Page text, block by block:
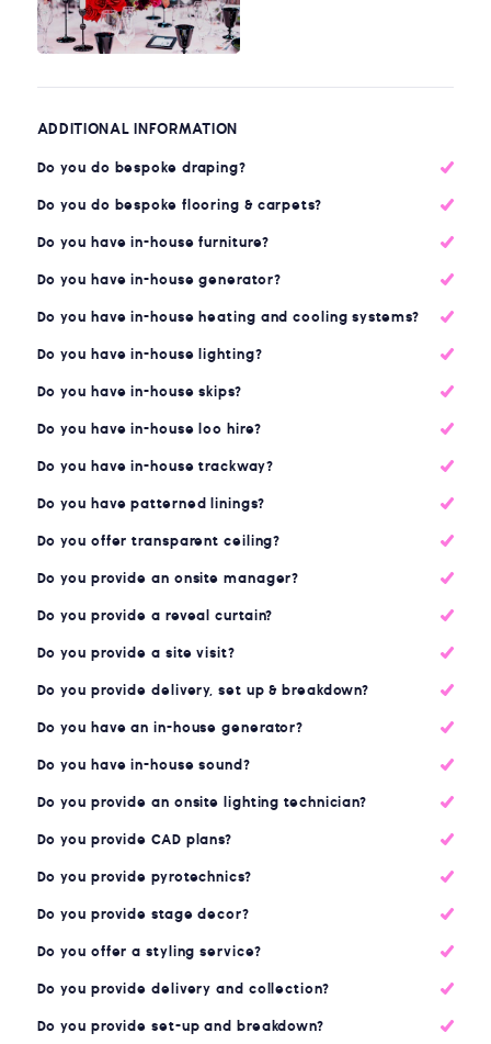
ADDITIONAL INFORMATION
Do you do bespoke draping?
Do you do bespoke flooring & carpets?
Do you have in-house furniture?
Do you have in-house generator?
Do you have in-house heating and cooling systems?
Do you have in-house lighting?
Do you have in-house skips?
Do you have in-house loo hire?
Do you have in-house trackway?
Do you have patterned linings?
Do you offer transparent ceiling?
Do you provide an onsite manager?
Do you provide a reveal curtain?
Do you provide a site visit?
Do you provide delivery, set up & breakdown?
Do you have an in-house generator?
Do you have in-house sound?
Do you provide an onsite lighting technician?
Do you provide CAD plans?
Do you provide pyrotechnics?
Do you provide stage decor?
Do you offer a styling service?
Do you provide delivery and collection?
Do you provide set-up and breakdown?